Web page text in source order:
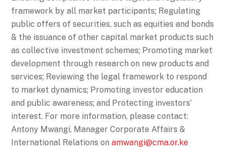
framework by all market participants; Regulating
public offers of securities, such as equities and bonds
& the issuance of other capital market products such
as collective investment schemes; Promoting market
development through research on new products and
services; Reviewing the legal framework to respond
to market dynamics; Promoting investor education
and public awareness; and Protecting investors’
interest. For more information, please contact:
Antony Mwangi, Manager Corporate Affairs &
International Relations onamwangi@cma.or.ke